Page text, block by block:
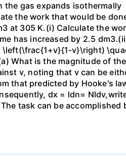
the gas expands isothermally
the work that would be
at 305 K.(i) Calculate the
has increased by 2.5
\left(\frac{1+v}{1-v}\right)
What is the magnitude of
v, noting that v can be
that predicted by Hooke's
dx = ldn=
task can be accomplished